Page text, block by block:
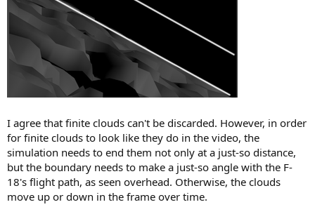
I agree that finite clouds can't be discarded. However, in order
for finite clouds to look like they do in the video, the
simulation needs to end them not only at a just-so distance,
but the boundary needs to make a just-so angle with the F-
18's flight path, as seen overhead. Otherwise, the clouds
move up or down in the frame over time.